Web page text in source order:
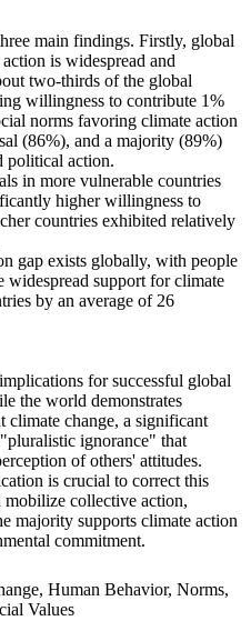
main findings. Firstly, global
is widespread and
two-thirds of the global
willingness to contribute 1%
norms favoring climate action
(86%), and a majority (89%)
political action.
in more vulnerable countries
higher willingness to
countries exhibited relatively
gap exists globally, with people
widespread support for climate
by an average of 26
for successful global
the world demonstrates
climate change, a significant
ignorance" that
of others' attitudes.
is crucial to correct this
mobilize collective action,
majority supports climate action
commitment.
Human Behavior, Norms,
Values